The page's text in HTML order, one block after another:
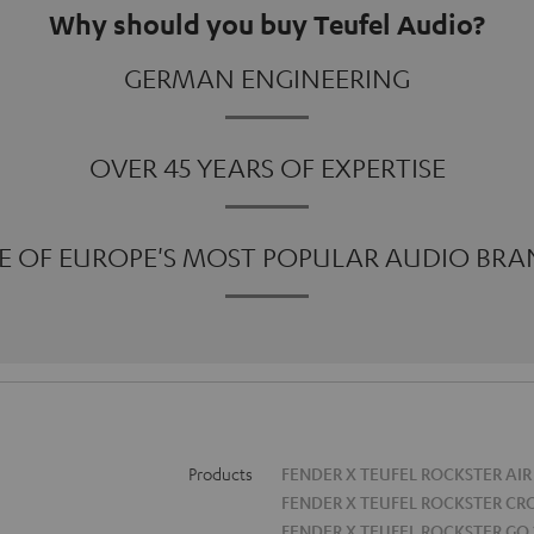
Why should you buy Teufel Audio?
GERMAN ENGINEERING
OVER 45 YEARS OF EXPERTISE
OF EUROPE'S MOST POPULAR AUDIO
Products
FENDER X TEUFEL ROCKSTER AIR
FENDER X TEUFEL ROCKSTER